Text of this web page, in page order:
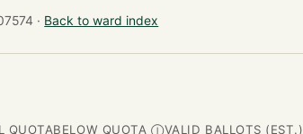
· Back to ward index
QUOTABELOW QUOTA ⒾVALID BALLOTS (EST.)